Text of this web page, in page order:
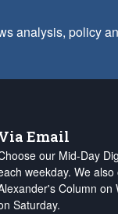
analysis, policy
Email
our Mid-Day
weekday. We
Column on
Saturday.